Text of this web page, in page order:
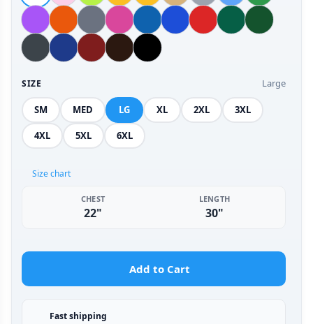
SIZE Large
SM MED LG XL 2XL 3XL
4XL 5XL 6XL
Size chart
CHEST
22"
LENGTH
30"
Add to Cart
Fast shipping